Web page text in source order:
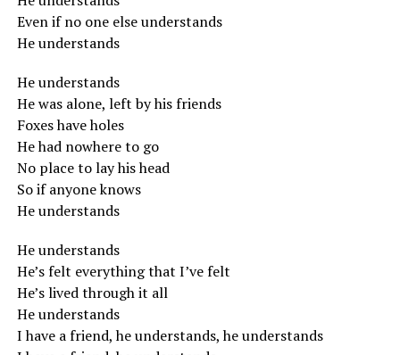
Even if no one else understands
He understands
He understands
He was alone, left by his friends
Foxes have holes
He had nowhere to go
No place to lay his head
So if anyone knows
He understands
He understands
He’s felt everything that I’ve felt
He’s lived through it all
He understands
I have a friend, he understands, he understands